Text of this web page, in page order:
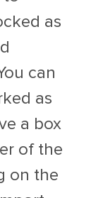
as
can
as
a box
of the
on the